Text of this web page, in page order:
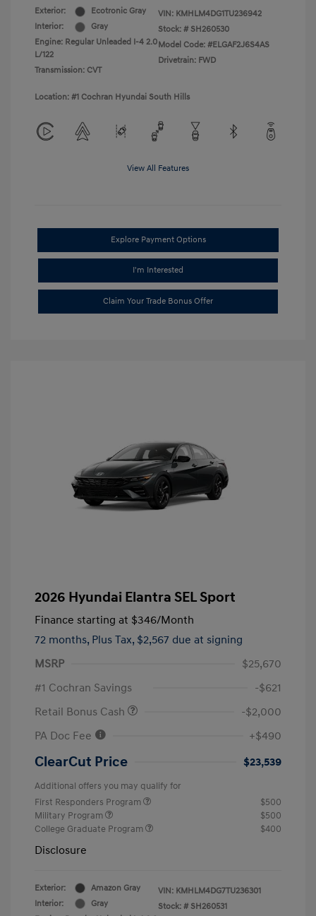
Exterior:
Ecotronic Gray
Interior:
Gray
Engine: Regular Unleaded I-4 2.0
L/122
Transmission: CVT
VIN: KMHLM4DG1TU236942
Stock: # SH260530
Model Code: #ELGAF2J6S4AS
Drivetrain: FWD
Location: #1 Cochran Hyundai South Hills
View All Features
Explore Payment Options
I'm Interested
Claim Your Trade Bonus Offer
2026 Hyundai Elantra SEL Sport
Finance starting at $346/Month
72 months, Plus Tax, $2,567 due at signing
MSRP
$25,670
#1 Cochran Savings
-$621
Retail Bonus Cash
-$2,000
PA Doc Fee
+$490
ClearCut Price $23,539
Additional offers you may qualify for
First Responders Program
$500
Military Program
$500
College Graduate Program
$400
Disclosure
Exterior:
Amazon Gray
Interior:
Gray
VIN: KMHLM4DG7TU236301
Stock: # SH260531